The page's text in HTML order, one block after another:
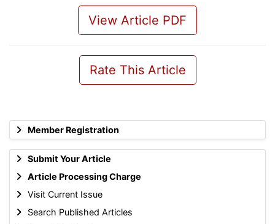
Member Registration
Submit Your Article
Article Processing Charge
Visit Current Issue
Search Published Articles
View Article PDF
Rate This Article